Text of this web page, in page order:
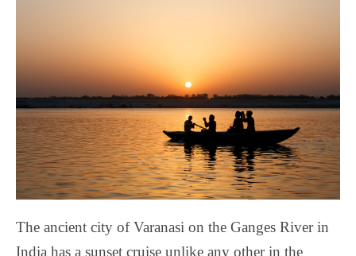
The ancient city of Varanasi on the Ganges River in
India has a sunset cruise unlike any other in the